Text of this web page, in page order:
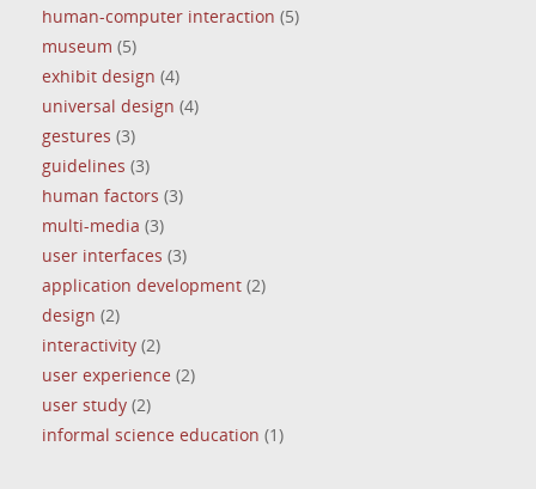
human-computer interaction (5)
museum (5)
exhibit design (4)
universal design (4)
gestures (3)
guidelines (3)
human factors (3)
multi-media (3)
user interfaces (3)
application development(2)
design (2)
interactivity(2)
user experience (2)
user study(2)
informal science education (1)